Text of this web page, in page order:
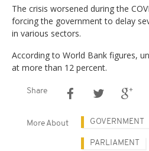
The crisis worsened during the
forcing the government to delay
in various sectors.
According to World Bank figures,
at more than 12 percent.
Share
More About GOVERNMENT
PARLIAMENT